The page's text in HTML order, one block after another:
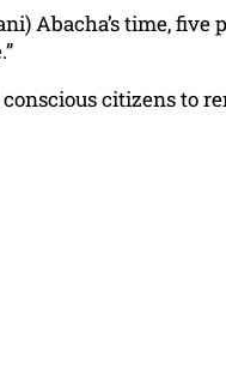
Abacha’s time,
citizens to